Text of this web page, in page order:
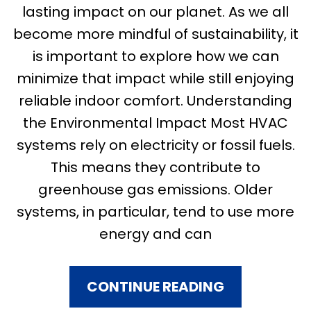
lasting impact on our planet. As we all
become more mindful of sustainability, it
is important to explore how we can
minimize that impact while still enjoying
reliable indoor comfort. Understanding
the Environmental Impact Most HVAC
systems rely on electricity or fossil fuels.
This means they contribute to
greenhouse gas emissions. Older
systems, in particular, tend to use more
energy and can
CONTINUE READING